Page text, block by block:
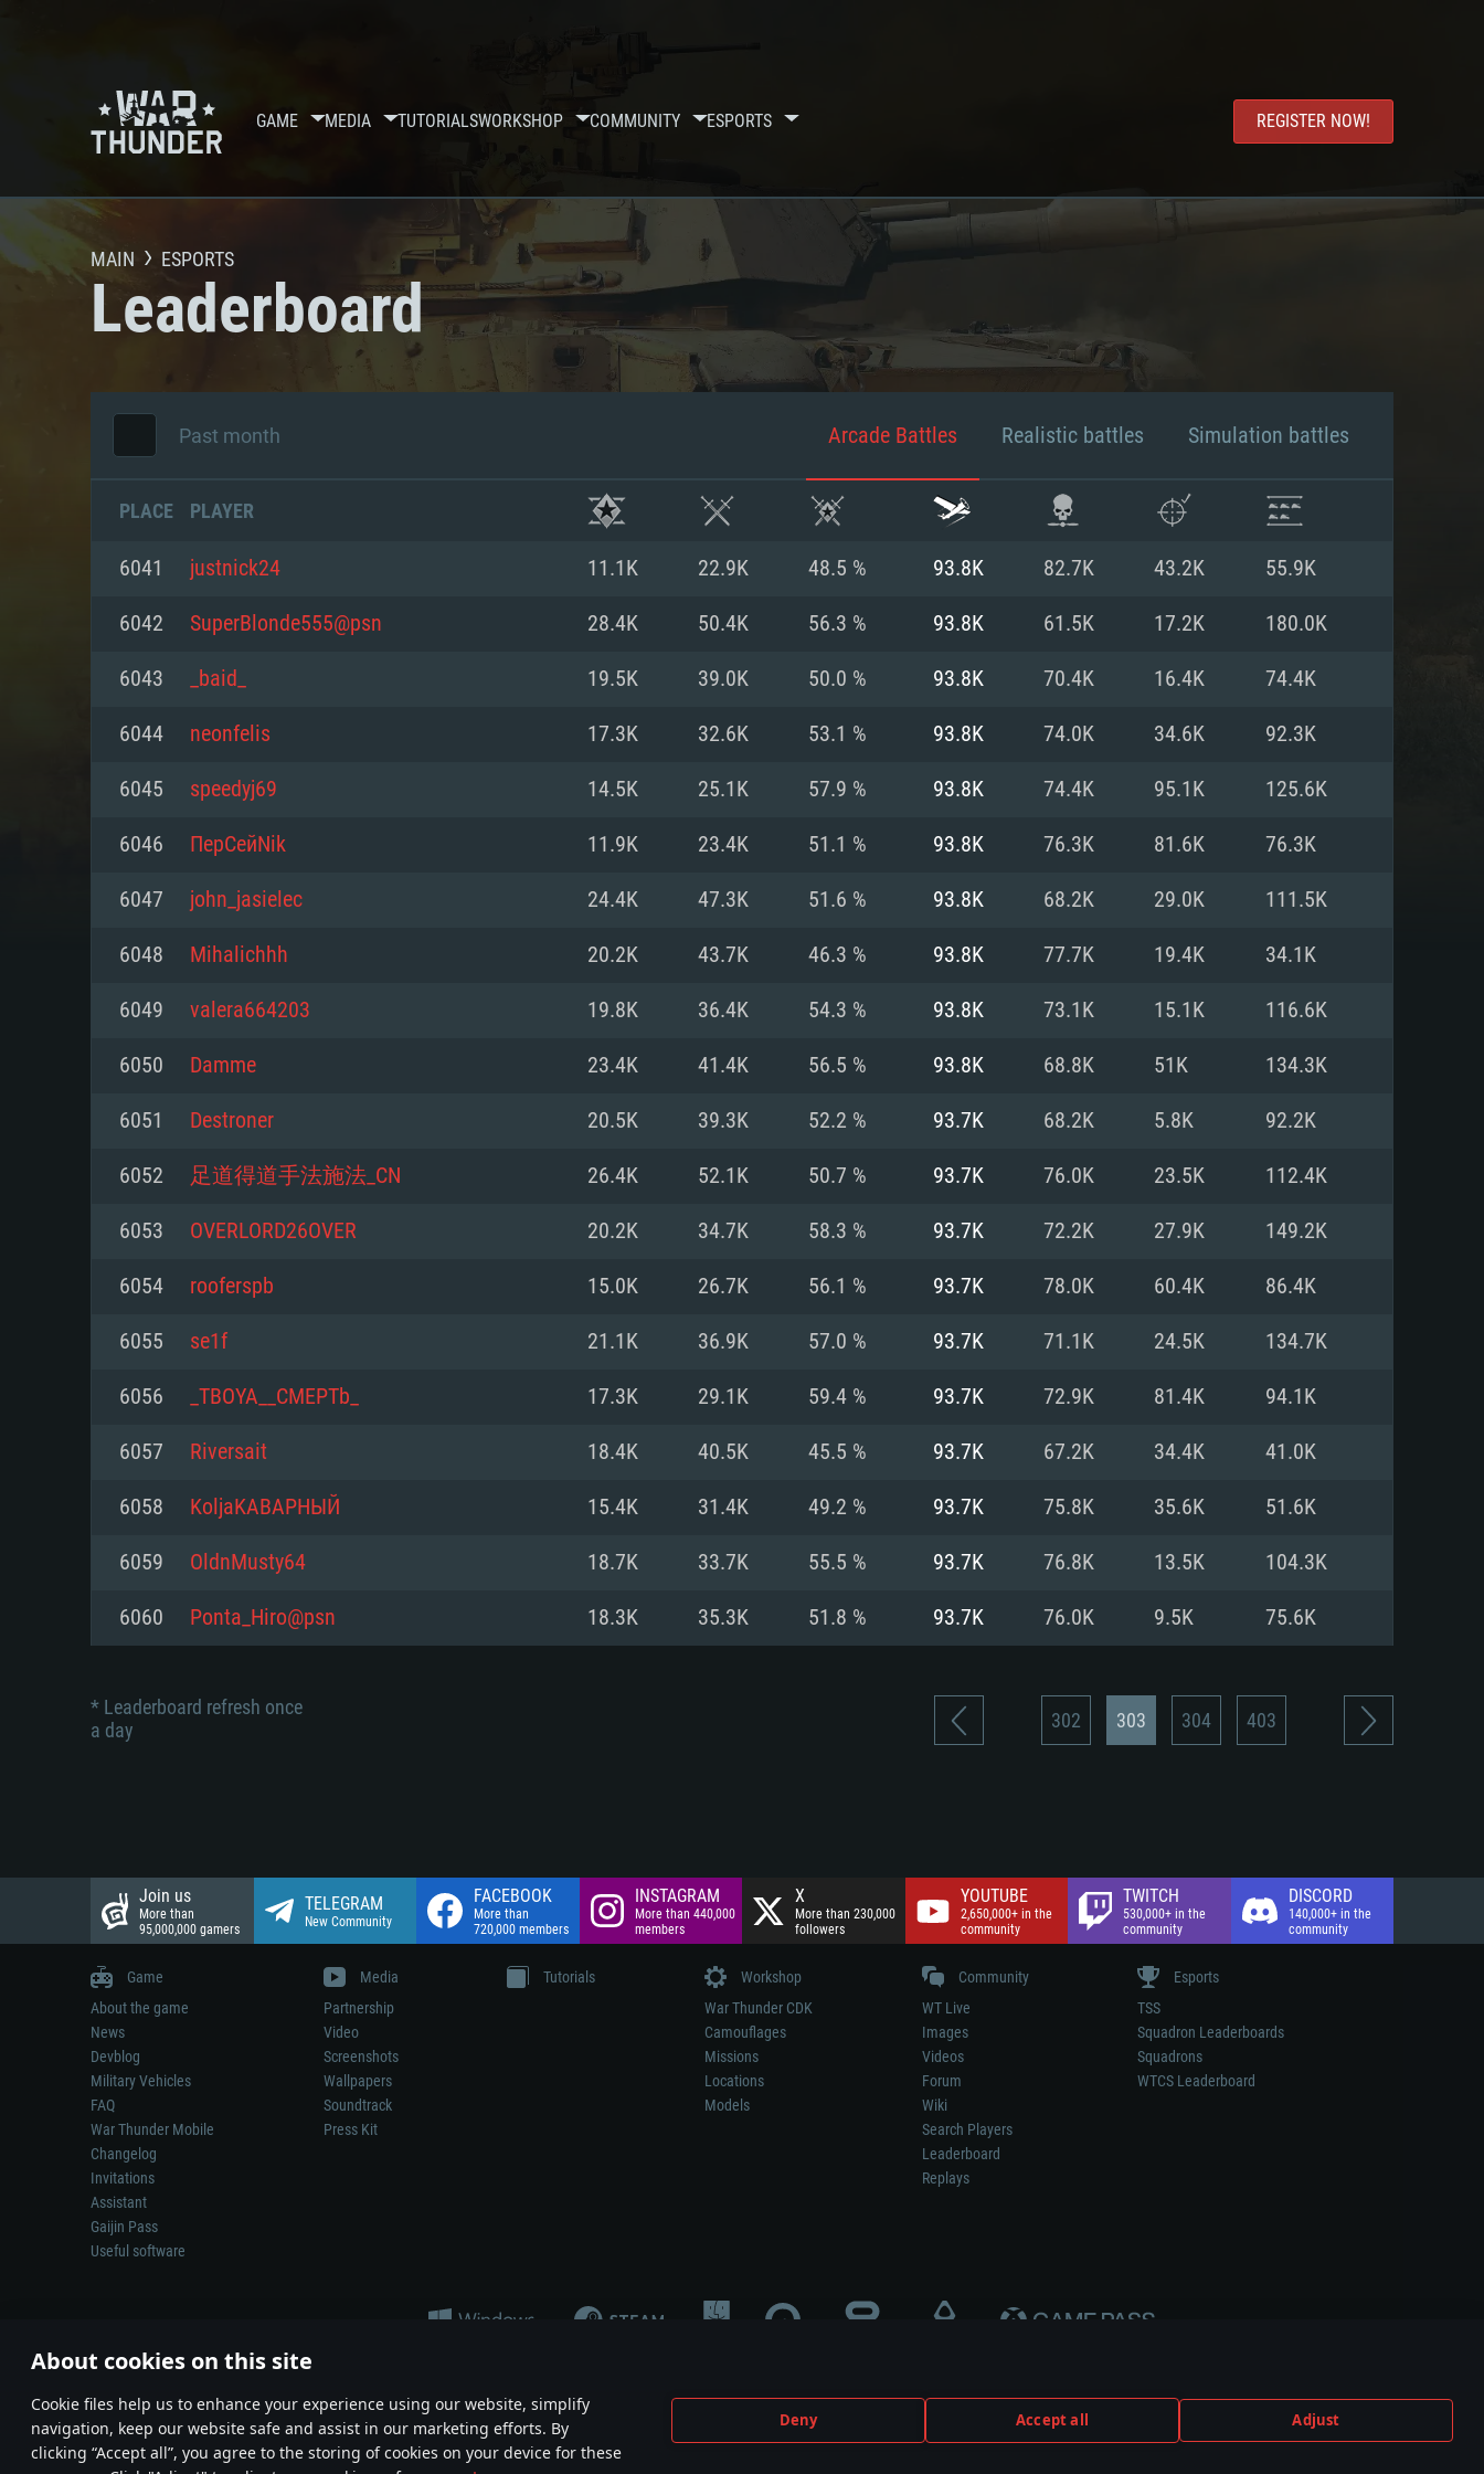
About cookies on this site
Сookie files help us to enhance your experience using our website, simplify
navigation, keep our website safe and assist in our marketing efforts. By
clicking “Accept all”, you agree to the storing of cookies on your device for these
Deny Accept all Adjust
GAME MEDIA TUTORIALSWORKSHOP COMMUNITY ESPORTS REGISTER NOW!
SYSTEM REQUIREMENTS
For PC For MAC For Linux
Minimum
OS: Windows 10 (64 bit)
Processor: Dual-Core 2.2 GHz
Memory: 4GB
Video Card: DirectX 11 level video card: AMD
minimum supported resolution for the game is
Network: Broadband Internet connection
Hard Drive: 23.1 GB (Minimal client)
Recommended
Processor: Intel Core i5 or Ryzen 5 3600 and better
Memory: 16 GB and more
Video Card: DirectX 11 level video card or higher
Radeon RX 570 and higher
Network: Broadband Internet connection
Hard Drive: 75.9 GB (Full client)
Minimum
OS: Mac OS Big Sur 11.0 or newer
Processor: Core i5, minimum 2.2GHz (Intel Xeon is
not supported)
Memory: 6 GB
from AMD/Nvidia for Mac. Minimum supported
resolution for the game is 720p with Metal
support.
Network: Broadband Internet connection
Hard Drive: 22.1 GB (Minimal client)
Recommended
Processor: Core i7 (Intel Xeon is not supported)
Memory: 8 GB
Video Card: Radeon Vega II or higher with Metal
Minimum
OS: Most modern 64bit Linux distributions
Processor: Dual-Core 2.4 GHz
Memory: 4 GB
Video Card: NVIDIA 660 with latest proprietary
with latest proprietary drivers (not older than 6
months; the minimum supported resolution for the
game is 720p) with Vulkan support.
Network: Broadband Internet connection
Hard Drive: 22.1 GB (Minimal client)
Recommended
Processor: Intel Core i7
Memory: 16 GB
Video Card: NVIDIA 1060 with latest proprietary
(Radeon RX 570) with latest proprietary drivers
Network: Broadband Internet connection
Hard Drive: 62.2 GB (Full client)
MAIN ESPORTS
Leaderboard
Past month Arcade Battles Realistic battles Simulation battles
PLACE PLAYER
6041 justnick24 11.1K 22.9K 48.5 % 93.8K 82.7K 43.2K 55.9K
6042 SuperBlonde555@psn 28.4K 50.4K 56.3 % 93.8K 61.5K 17.2K 180.0K
6043 _baid_ 19.5K 39.0K 50.0 % 93.8K 70.4K 16.4K 74.4K
6044 neonfelis 17.3K 32.6K 53.1 % 93.8K 74.0K 34.6K 92.3K
6045 speedyj69 14.5K 25.1K 57.9 % 93.8K 74.4K 95.1K 125.6K
6046 ПерСейNik 11.9K 23.4K 51.1 % 93.8K 76.3K 81.6K 76.3K
6047 john_jasielec 24.4K 47.3K 51.6 % 93.8K 68.2K 29.0K 111.5K
6048 Mihalichhh 20.2K 43.7K 46.3 % 93.8K 77.7K 19.4K 34.1K
6049 valera664203 19.8K 36.4K 54.3 % 93.8K 73.1K 15.1K 116.6K
6050 Damme 23.4K 41.4K 56.5 % 93.8K 68.8K 51K 134.3K
6051 Destroner 20.5K 39.3K 52.2 % 93.7K 68.2K 5.8K 92.2K
6052 足道得道手法施法_CN 26.4K 52.1K 50.7 % 93.7K 76.0K 23.5K 112.4K
6053 OVERLORD26OVER 20.2K 34.7K 58.3 % 93.7K 72.2K 27.9K 149.2K
6054 rooferspb 15.0K 26.7K 56.1 % 93.7K 78.0K 60.4K 86.4K
6055 se1f 21.1K 36.9K 57.0 % 93.7K 71.1K 24.5K 134.7K
6056 _TBOYA__CMEPTb_ 17.3K 29.1K 59.4 % 93.7K 72.9K 81.4K 94.1K
6057 Riversait 18.4K 40.5K 45.5 % 93.7K 67.2K 34.4K 41.0K
6058 KoljaKABAPHЫЙ 15.4K 31.4K 49.2 % 93.7K 75.8K 35.6K 51.6K
6059 OldnMusty64 18.7K 33.7K 55.5 % 93.7K 76.8K 13.5K 104.3K
6060 Ponta_Hiro@psn 18.3K 35.3K 51.8 % 93.7K 76.0K 9.5K 75.6K
* Leaderboard refresh once
a day
302 303 304 403
Join us
More than
95,000,000 gamers
TELEGRAM
New Community
FACEBOOK
More than
720,000 members
INSTAGRAM
More than 440,000
members
X
More than 230,000
followers
YOUTUBE
2,650,000+ in the
community
TWITCH
530,000+ in the
community
DISCORD
140,000+ in the
community
Game
About the game
News
Devblog
Military Vehicles
FAQ
War Thunder Mobile
Changelog
Invitations
Assistant
Gaijin Pass
Useful software
Media
Partnership
Video
Screenshots
Wallpapers
Soundtrack
Press Kit
Tutorials
Workshop
War Thunder CDK
Camouflages
Missions
Locations
Models
Community
WT Live
Images
Videos
Forum
Wiki
Search Players
Leaderboard
Replays
Esports
TSS
Squadron Leaderboards
Squadrons
WTCS Leaderboard
Depiction of any real-world weapon or vehicle in this game does not mean participation in game development, sponsorship or endorsement by any weapon or vehicle manufacturer.
© 2011—2026 Gaijin Games Kft. All trademarks, logos and brand names are the property of their respective owners.